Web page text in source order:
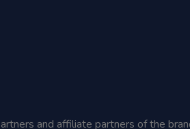
and affiliate partners of the